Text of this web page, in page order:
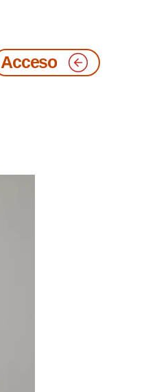
Acceso